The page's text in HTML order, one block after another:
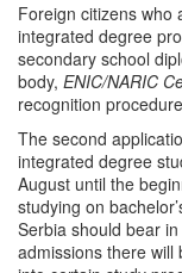
Foreign citizens who
integrated degree
secondary school
body, ENIC/NARIC
recognition
The second
integrated degree
August until the
studying on
Serbia should bear
admissions there will